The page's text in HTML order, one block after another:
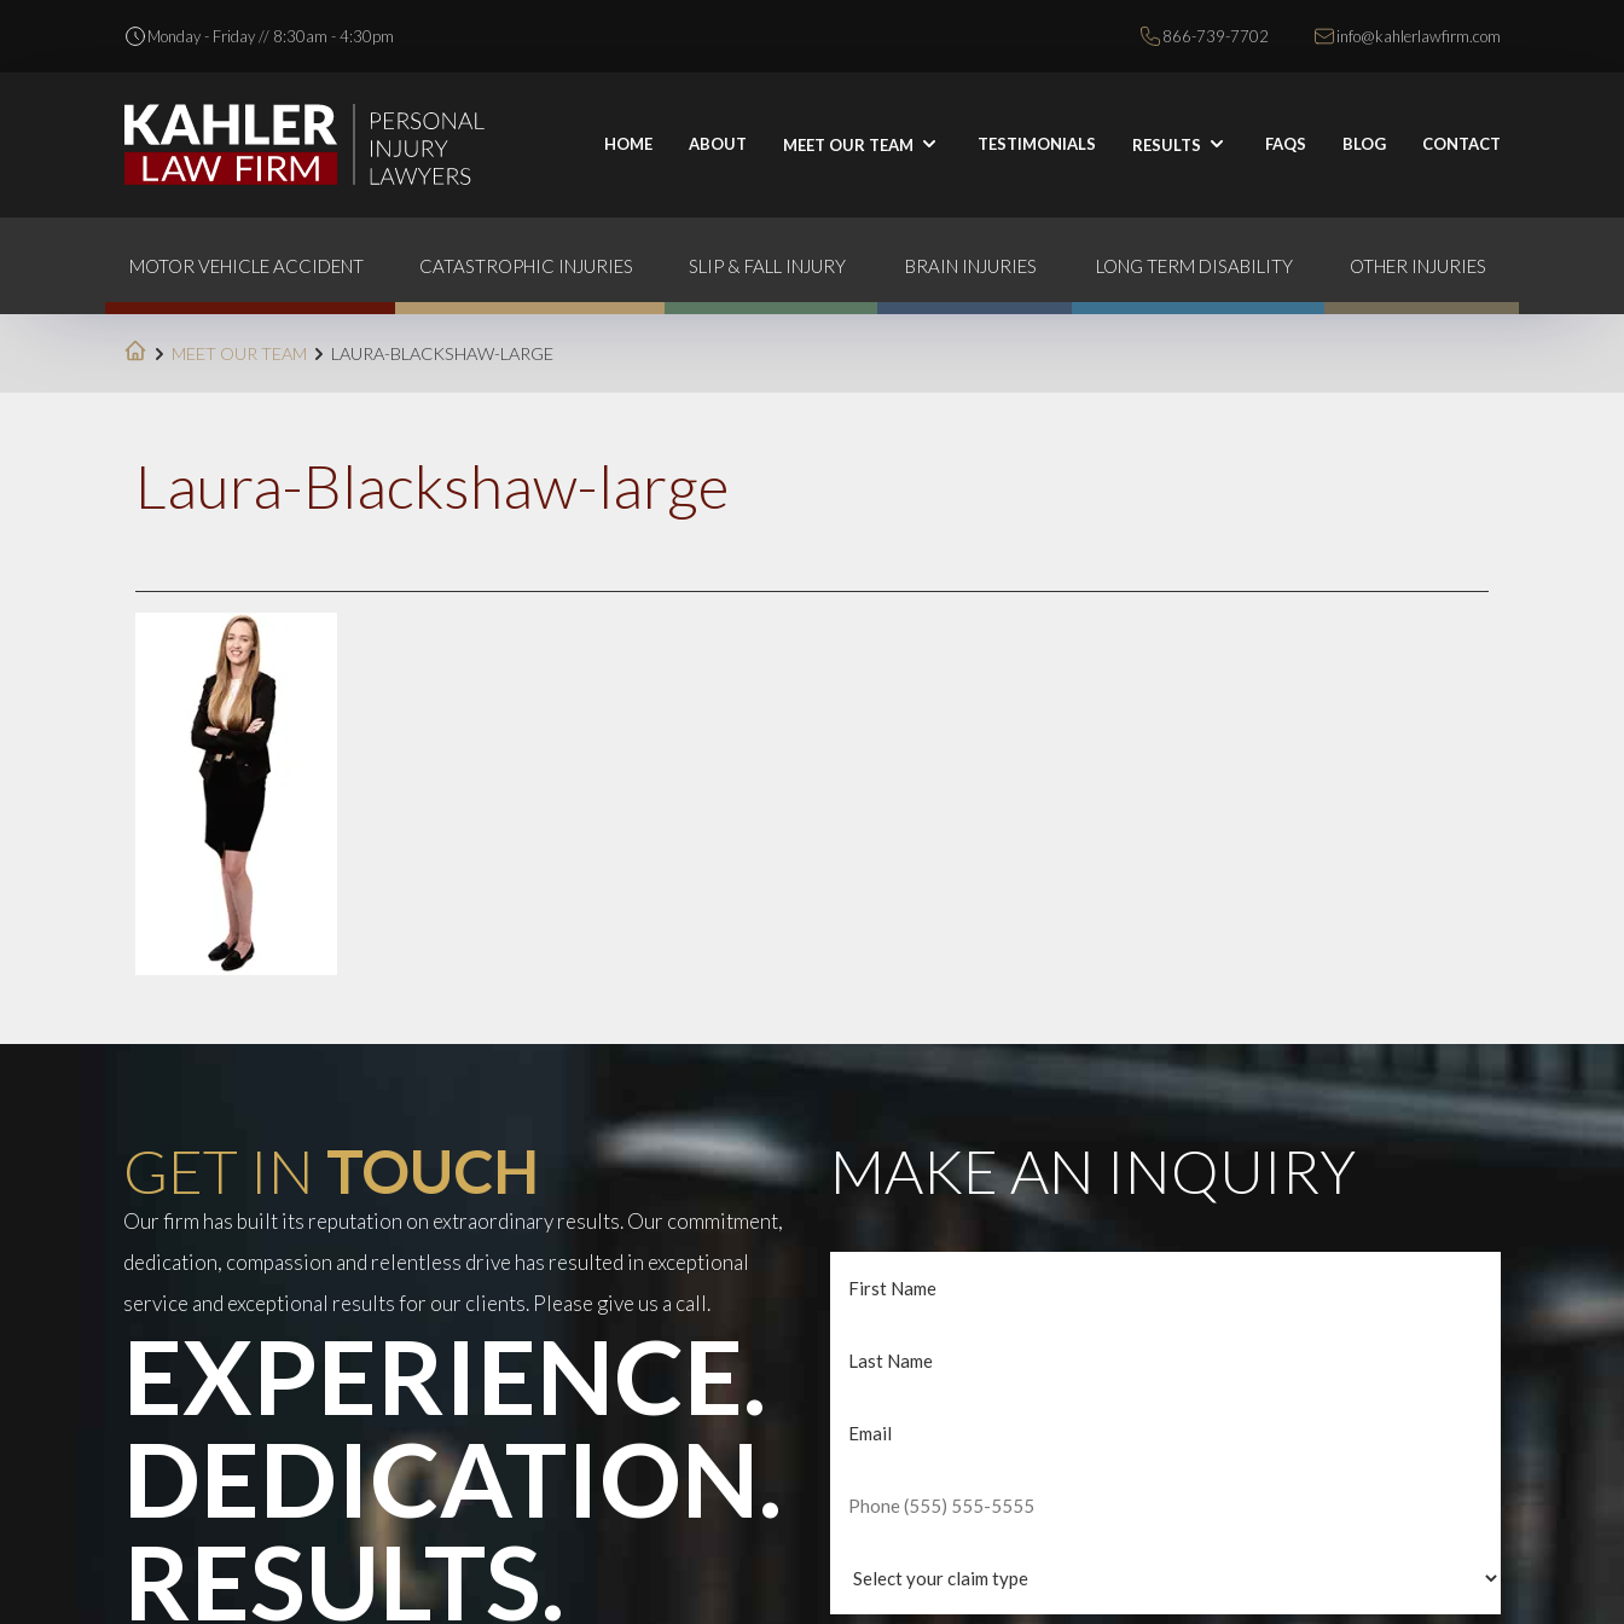
Monday - Friday // 8:30am - 4:30pm 866-739-7702 info@kahlerlawfirm.com
HOME ABOUT MEET OUR TEAM TESTIMONIALS RESULTS FAQS BLOG CONTACT
MOTOR VEHICLE ACCIDENT CATASTROPHIC INJURIES SLIP & FALL INJURY BRAIN INJURIES LONG TERM DISABILITY OTHER INJURIES
MEET OUR TEAM LAURA-BLACKSHAW-LARGE
Laura-Blackshaw-large
GET IN TOUCH
Our firm has built its reputation on extraordinary results. Our commitment,
dedication, compassion and relentless drive has resulted in exceptional
service and exceptional results for our clients. Please give us a call.
EXPERIENCE.
DEDICATION.
RESULTS.
MAKE AN INQUIRY